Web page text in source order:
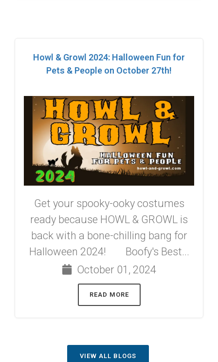
Howl & Growl 2024: Halloween Fun for
Pets & People on October 27th!
Get your spooky-ooky costumes
ready because HOWL & GROWL is
back with a bone-chilling bang for
Halloween 2024! Boofy's Best...
October 01, 2024
READ MORE
VIEW ALL BLOGS